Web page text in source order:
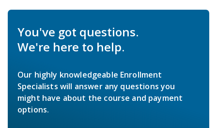
You've got questions.
We're here to help.
Our highly knowledgeable Enrollment
Specialists will answer any questions you
might have about the course and payment
options.